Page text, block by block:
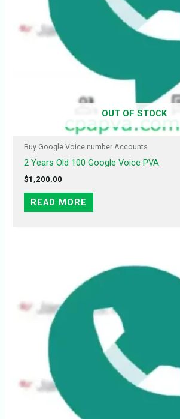
OUT OF STOCK
Buy Google Voice number Accounts
2 Years Old 100 Google Voice PVA
$1,200.00
READ MORE